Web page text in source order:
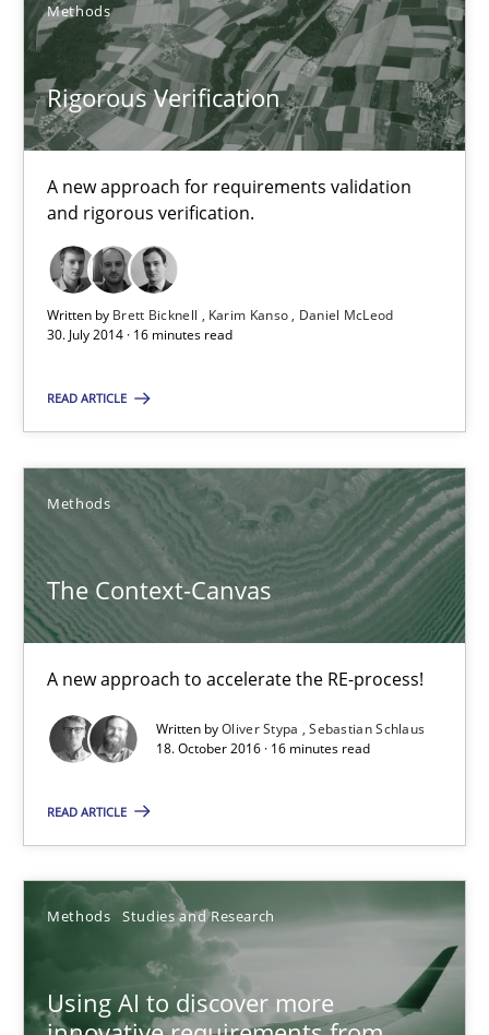
Methods
Rigorous Verification
A new approach for requirements validation
and rigorous verification.
Written by Brett Bicknell Karim Kanso
Daniel McLeod
30. July 2014 · 16 minutes read
READ ARTICLE
Methods
The Context-Canvas
A new approach to accelerate the RE-process!
Written byOliver Stypa
Sebastian Schlaus
18. October 2016 · 16 minutes read
READ ARTICLE
Methods Studies and Research
Using AI to discover more
Rigorous Verification
A new approach for requirements validation and rigorous
Methods
Brett Bicknell
Karim Kanso
30.07.2014
16 minutes
The Context-Canvas
A new approach to accelerate the RE-process!
Methods
Sebastian Schlaus
18.10.2016
16 minutes